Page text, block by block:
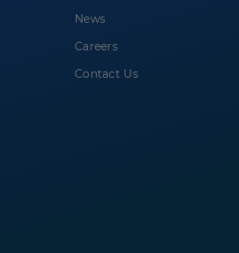
News
Careers
Contact Us